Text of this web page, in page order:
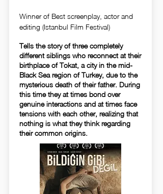
Winner of Best screenplay, actor and
editing (Istanbul Film Festival)
Tells the story of three completely
different siblings who reconnect at their
birthplace of Tokat, a city in the mid-
Black Sea region of Turkey, due to the
mysterious death of their father. During
this time they at times bond over
genuine interactions and at times face
tensions with each other, realizing that
nothing is what they think regarding
their common origins.